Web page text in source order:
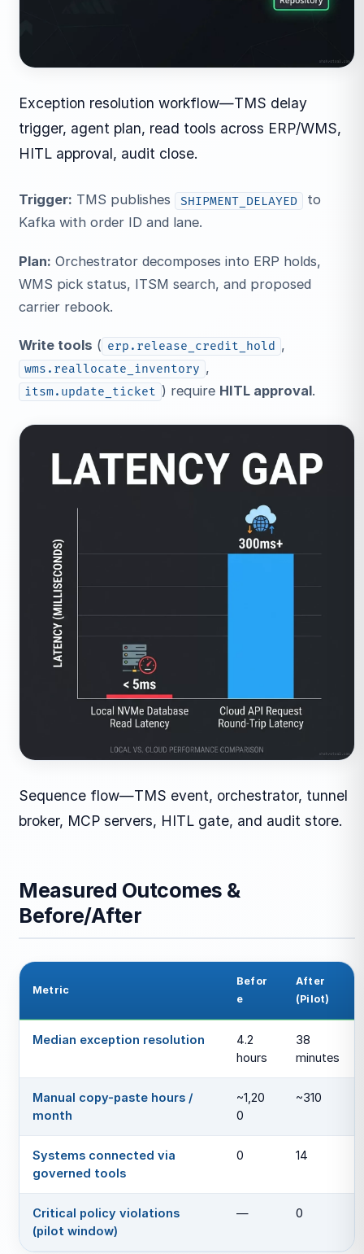
Exception resolution workflow—TMS delay
trigger, agent plan, read tools across ERP/WMS,
HITL approval, audit close.
Trigger: TMS publishes SHIPMENT_DELAYED
to
Kafka with order ID and lane.
Plan: Orchestrator decomposes into ERP holds,
WMS pick status, ITSM search, and proposed
carrier rebook.
Write tools ( erp.release_credit_hold ,
wms.reallocate_inventory ,
itsm.update_ticket ) require HITL approval.
Sequence flow—TMS event, orchestrator, tunnel
broker, MCP servers, HITL gate, and audit store.
Measured Outcomes &
Before/After
Metric
Befor
e
After
(Pilot)
Median exception resolution
4.2
hours
38
minutes
Manual copy-paste hours /
month
~1,20
0
~310
Systems connected via
governed tools
0 14
Critical policy violations
(pilot window)
— 0